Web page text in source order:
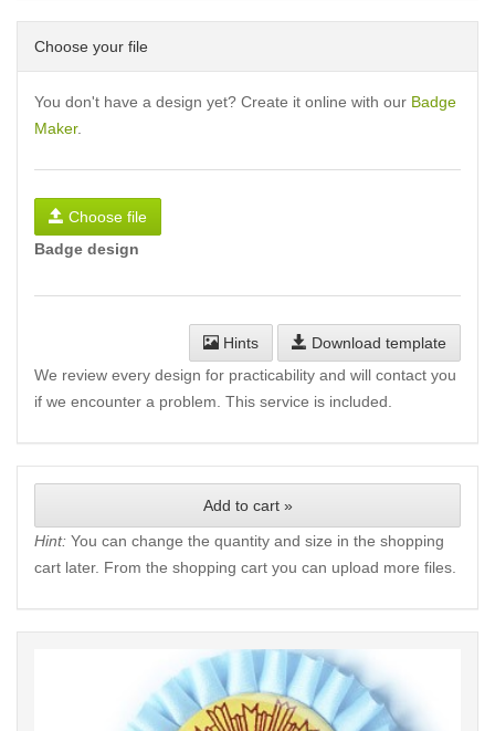
Choose your file
You don't have a design yet? Create it online with our Badge
Maker.
Choose file
Badge design
Hints
Download template
We review every design for practicability and will contact you
if we encounter a problem. This service is included.
Add to cart »
Hint: You can change the quantity and size in the shopping
cart later. From the shopping cart you can upload more files.